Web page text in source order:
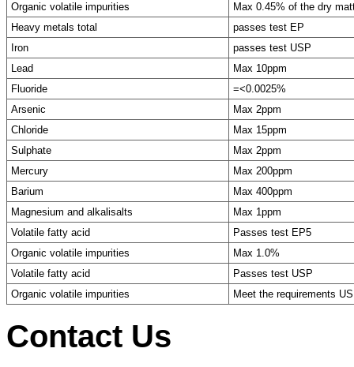
Organic volatile impurities
Max 0.45% of the dry
Heavy metals total
passes test EP
Iron
passes test USP
Lead
Max 10ppm
Fluoride
=<0.0025%
Arsenic
Max 2ppm
Chloride
Max 15ppm
Sulphate
Max 2ppm
Mercury
Max 200ppm
Barium
Max 400ppm
Magnesium and alkalisalts
Max 1ppm
Volatile fatty acid
Passes test EP5
Organic volatile impurities
Max 1.0%
Volatile fatty acid
Passes test USP
Organic volatile impurities
Meet the requirements
Contact Us